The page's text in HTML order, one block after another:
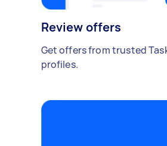
Review offers
Get offers from trusted
profiles.